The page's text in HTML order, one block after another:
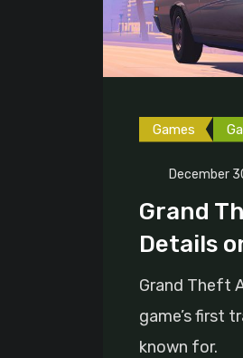
Games
December
Grand
Details
Grand Theft
game’s first
known for.